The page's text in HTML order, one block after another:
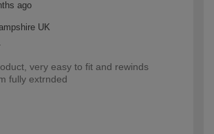
ago
UK
very easy to fit and rewinds
fully extrnded